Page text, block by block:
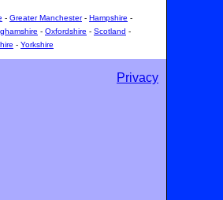
- Greater Manchester- Hampshire -
- Oxfordshire - Scotland -
- Yorkshire
Privacy